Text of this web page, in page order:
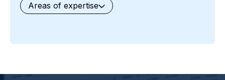
Areas of expertise